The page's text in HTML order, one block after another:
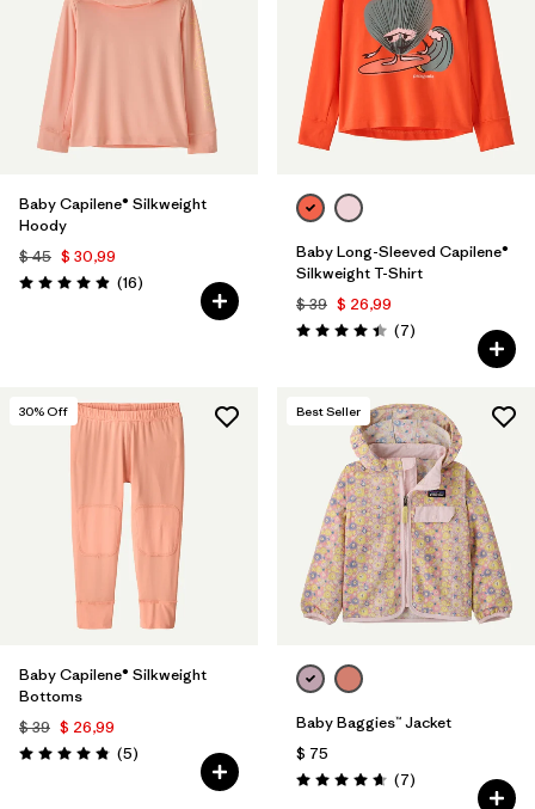
Filtrar por
Features & Processes
Filtrar por
Materials & Fabric
Filtrar por
Gender
Baby Capilene® Silkweight
Hoody
$ 45 $ 30,99
Valoración: 4.9 / 5
(16Comentarios
)
Baby Long-Sleeved Capilene®
Silkweight T-Shirt
$ 39 $ 26,99
Valoración: 4.4 / 5
(7Comentarios
)
30% Off
Baby Capilene® Silkweight
Bottoms
$ 39 $ 26,99
Valoración: 4.8 / 5
(5Comentarios
)
Best Seller
Baby Baggies™ Jacket
$ 75
Valoración: 4.7 / 5
(7Comentarios
)